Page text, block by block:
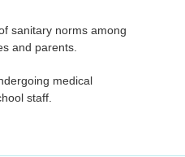
sanitary norms among
and parents.
medical
staff.